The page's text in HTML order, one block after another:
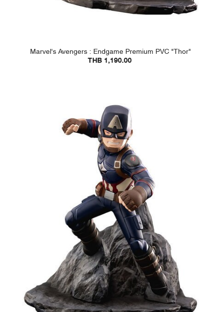
Marvel's Avengers : Endgame Premium PVC "Thor"
THB 1,190.00